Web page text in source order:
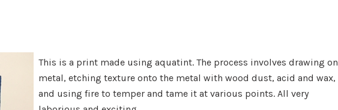
This is a print made using aquatint. The process involves drawing on
metal, etching texture onto the metal with wood dust, acid and wax,
and using fire to temper and tame it at various points. All very